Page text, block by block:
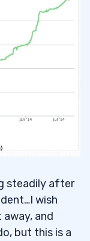
steadily after
wish
and
but this is a